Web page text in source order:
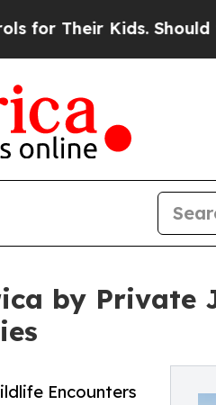
Kids. Should the US?
by Private
Encounters